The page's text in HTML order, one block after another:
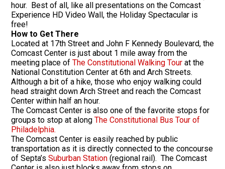
hour. Best of all, like all presentations on the Comcast
Experience HD Video Wall, the Holiday Spectacular is
free!
How to Get There
Located at 17th Street and John F Kennedy Boulevard, the
Comcast Center is just about 1 mile away from the
meeting place of The Constitutional Walking Tour at the
National Constitution Center at 6th and Arch Streets.
Although a bit of a hike, those who enjoy walking could
head straight down Arch Street and reach the Comcast
Center within half an hour.
The Comcast Center is also one of the favorite stops for
groups to stop at along The Constitutional Bus Tour of
Philadelphia.
The Comcast Center is easily reached by public
transportation as it is directly connected to the concourse
of Septa’s Suburban Station (regional rail). The Comcast